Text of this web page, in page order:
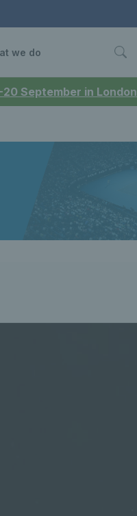
September in London
we do